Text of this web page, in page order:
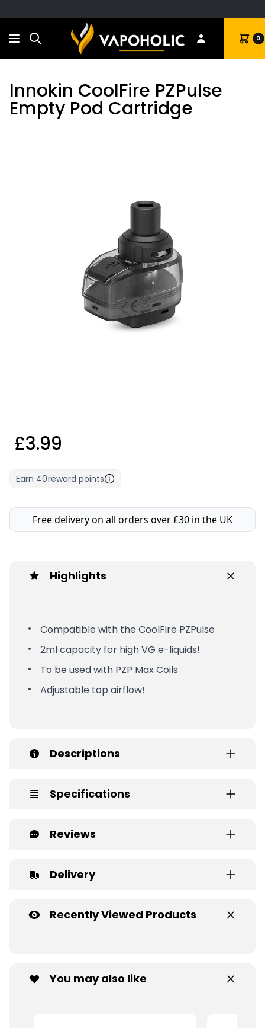
Search Cart 0
Innokin CoolFire PZPulse
Empty Pod Cartridge
£3.99
Earn 40reward points
Free delivery on all orders over £30 in the UK
Highlights
Compatible with the CoolFire PZPulse
2ml capacity for high VG e-liquids!
To be used with PZP Max Coils
Adjustable top airflow!
Descriptions
Specifications
Reviews
Delivery
Recently Viewed Products
You may also like